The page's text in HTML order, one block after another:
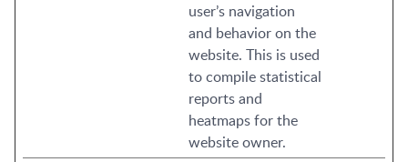
user’s navigation
and behavior on the
website. This is used
to compile statistical
reports and
heatmaps for the
website owner.